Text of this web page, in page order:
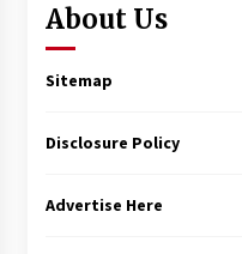
About Us
Sitemap
Disclosure Policy
Advertise Here